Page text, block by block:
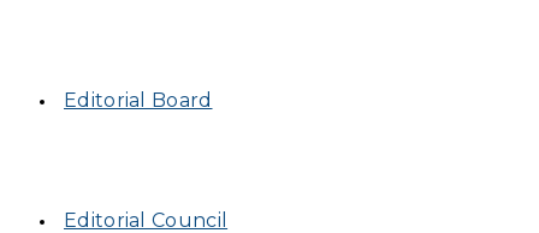
Editorial Board
Editorial Council